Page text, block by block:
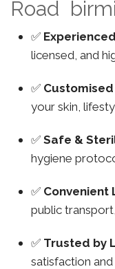
Road
✅
licensed, and
✅
your skin,
✅ Safe &
hygiene
✅ Convenient
public
✅ Trusted by
satisfaction